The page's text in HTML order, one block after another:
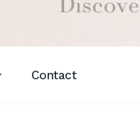
Contact